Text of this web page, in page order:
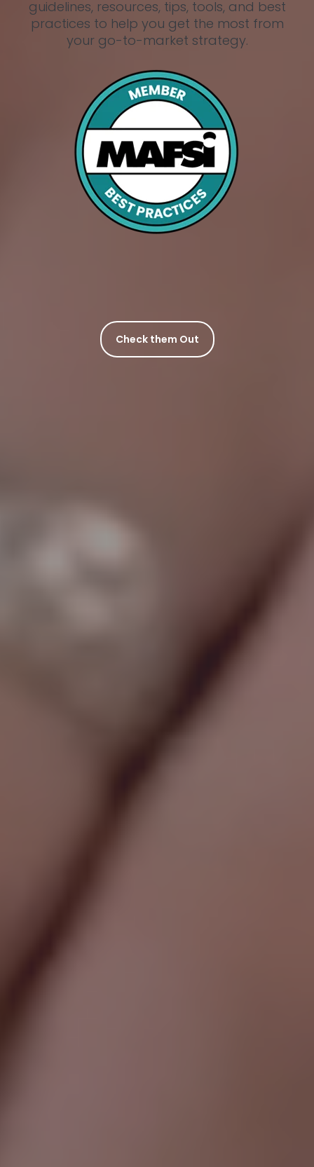
guidelines, resources, tips, tools, and best
practices to help you get the most from
your go-to-market strategy.
Check them Out